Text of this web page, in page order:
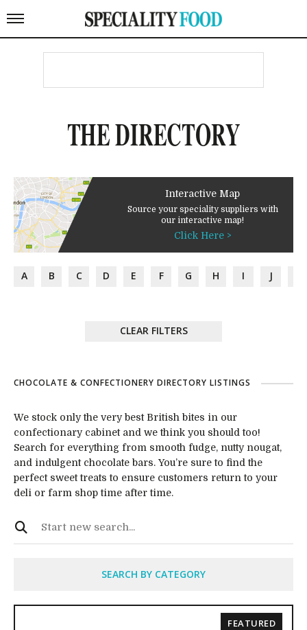
THE DIRECTORY
Interactive Map
Source your speciality suppliers with
our interactive map!
Click Here >
A B C D E F G H I J
CLEAR FILTERS
CHOCOLATE & CONFECTIONERY DIRECTORY LISTINGS
We stock only the very best British bites in our
confectionary cabinet and we think you should too!
Search for everything from smooth fudge, nutty nougat,
and indulgent chocolate bars. You’re sure to find the
perfect sweet treats to ensure customers return to your
deli or farm shop time after time.
SEARCH BY CATEGORY
FEATURED